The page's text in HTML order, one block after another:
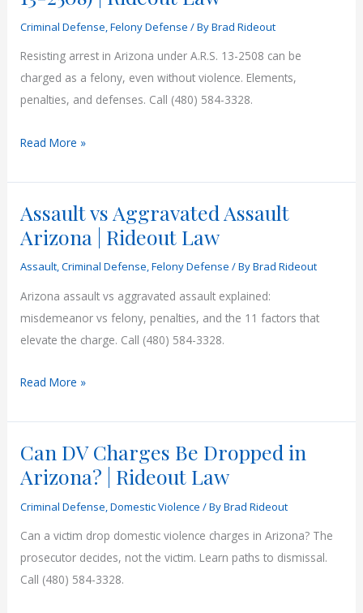
3102)
|
Rideout
Law
Criminal Defense ,Felony Defense / ByBrad Rideout
Resisting arrest in Arizona under A.R.S. 13-2508 can be
charged as a felony, even without violence. Elements,
penalties, and defenses. Call (480) 584-3328.
Resisting
in
Arizona
(ARS
2508)
|
Rideout
Law
Read More »
Assault vs Aggravated Assault
Arizona | Rideout Law
Assault,Criminal Defense,Felony Defense / ByBrad Rideout
Arizona assault vs aggravated assault explained:
misdemeanor vs felony, penalties, and the 11 factors that
elevate the charge. Call (480) 584-3328.
Assault
Aggravated
Assault
Arizona
Rideout
Law
Read More »
Can DV Charges Be Dropped in
Arizona? | Rideout Law
Criminal Defense,Domestic Violence / ByBrad Rideout
Can a victim drop domestic violence charges in Arizona? The
prosecutor decides, not the victim. Learn paths to dismissal.
Call (480) 584-3328.